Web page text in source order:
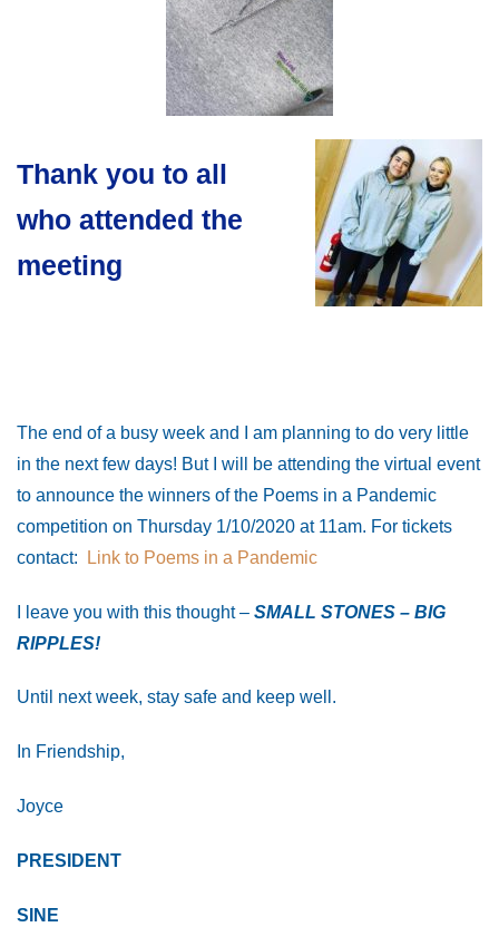
Thank you to all
who attended the
meeting
The end of a busy week and I am planning to do very little
in the next few days! But I will be attending the virtual event
to announce the winners of the Poems in a Pandemic
competition on Thursday 1/10/2020 at 11am. For tickets
contact:
Link to Poems in a Pandemic
I leave you with this thought – SMALL STONES – BIG
RIPPLES!
Until next week, stay safe and keep well.
In Friendship,
Joyce
PRESIDENT
SINE